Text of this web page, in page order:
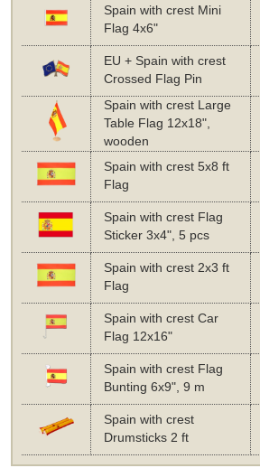
Spain with crest Mini
Flag 4x6"
EU + Spain with crest
Crossed Flag Pin
Spain with crest Large
Table Flag 12x18",
wooden
Spain with crest 5x8 ft
Flag
Spain with crest Flag
Sticker 3x4", 5 pcs
Spain with crest 2x3 ft
Flag
Spain with crest Car
Flag 12x16"
Spain with crest Flag
Bunting 6x9", 9 m
Spain with crest
Drumsticks 2 ft